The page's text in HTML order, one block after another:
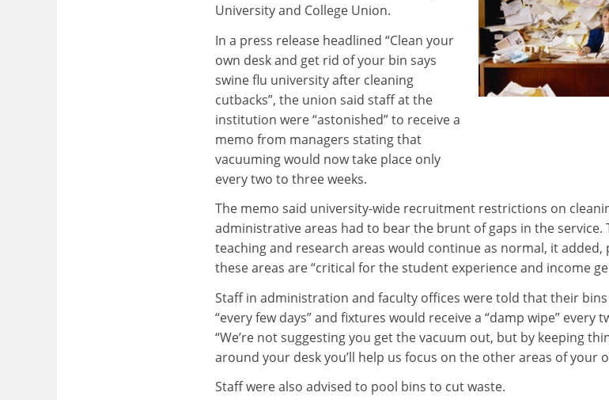
University and College Union.
In a press release headlined “Clean your
own desk and get rid of your bin says
swine flu university after cleaning
cutbacks”, the union said staff at the
institution were “astonished” to receive a
memo from managers stating that
vacuuming would now take place only
every two to three weeks.
The memo said university-wide recruitment restrictions on
administrative areas had to bear the brunt of gaps in the service.
teaching and research areas would continue as normal, it
these areas are “critical for the student experience and income
Staff in administration and faculty offices were told that their
“every few days” and fixtures would receive a “damp wipe” every
“We’re not suggesting you get the vacuum out, but by keeping
around your desk you’ll help us focus on the other areas of your
Staff were also advised to pool bins to cut waste.